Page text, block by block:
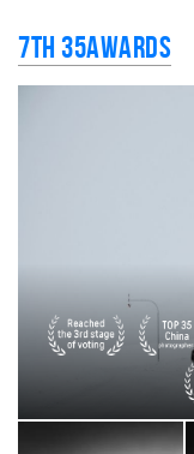
7th 35AWARDS